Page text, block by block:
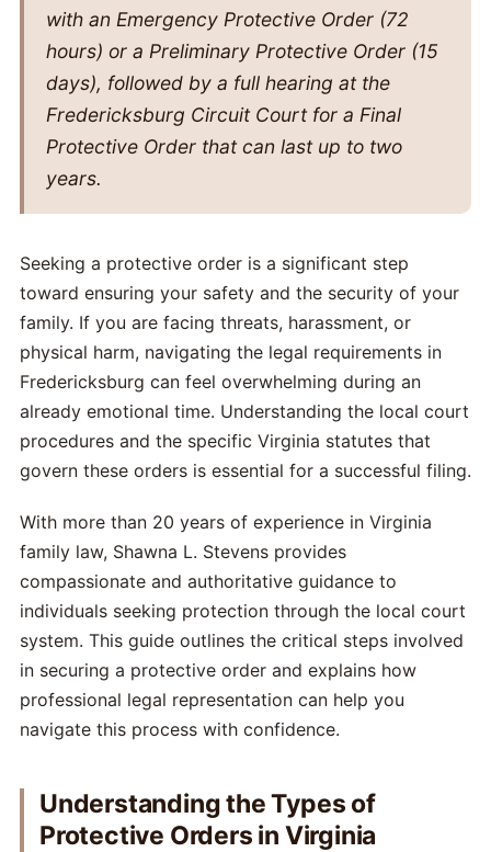
with an Emergency Protective Order (72
hours) or a Preliminary Protective Order (15
days), followed by a full hearing at the
Fredericksburg Circuit Court for a Final
Protective Order that can last up to two
years.
Seeking a protective order is a significant step
toward ensuring your safety and the security of your
family. If you are facing threats, harassment, or
physical harm, navigating the legal requirements in
Fredericksburg can feel overwhelming during an
already emotional time. Understanding the local court
procedures and the specific Virginia statutes that
govern these orders is essential for a successful filing.
With more than 20 years of experience in Virginia
family law, Shawna L. Stevens provides
compassionate and authoritative guidance to
individuals seeking protection through the local court
system. This guide outlines the critical steps involved
in securing a protective order and explains how
professional legal representation can help you
navigate this process with confidence.
Understanding the Types of
Protective Orders in Virginia